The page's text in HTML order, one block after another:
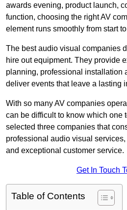
awards evening, product launch,
function, choosing the right AV
element runs smoothly from start
The best audio visual companies
hire out equipment. They provide
planning, professional installation
deliver events that leave a lasting
With so many AV companies
can be difficult to know which one
selected three companies that
professional audio visual
and exceptional customer service.
Get In Touch
Table of Contents